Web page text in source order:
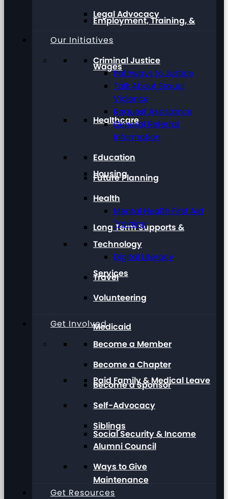
Employment, Training, &
Wages
Healthcare
Housing
Long Term Supports &
Services
Medicaid
Paid Family & Medical Leave
Social Security & Income
Maintenance
Legal Advocacy
Our Initiatives
Criminal Justice
Pathways to Justice
Talk About Sexual
Violence
Request Assistance
General Referral
Information
Education
Future Planning
Health
Mental Health First Aid
Training
Technology
Digital Literacy
Travel
Volunteering
Get Involved
Become a Member
Become a Chapter
Become a Sponsor
Self-Advocacy
Siblings
Alumni Council
Ways to Give
Get Resources